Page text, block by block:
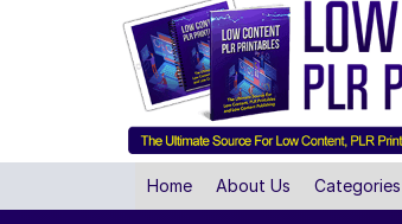
Home About Us Categories